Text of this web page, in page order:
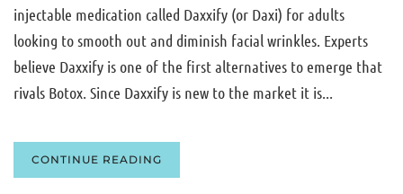
injectable medication called Daxxify (or Daxi) for adults
looking to smooth out and diminish facial wrinkles. Experts
believe Daxxify is one of the first alternatives to emerge that
rivals Botox. Since Daxxify is new to the market it is...
CONTINUE READING